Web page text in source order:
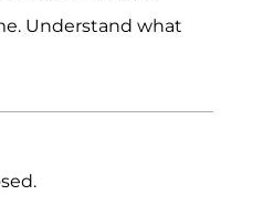
Understand what